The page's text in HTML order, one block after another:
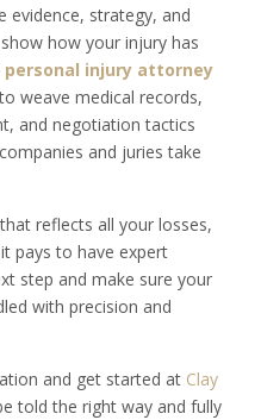
evidence, strategy, and
how your injury has
personal injury attorney
weave medical records,
and negotiation tactics
and juries take
reflects all your losses,
pays to have expert
step and make sure your
with precision and
and get started at Clay
told the right way and fully